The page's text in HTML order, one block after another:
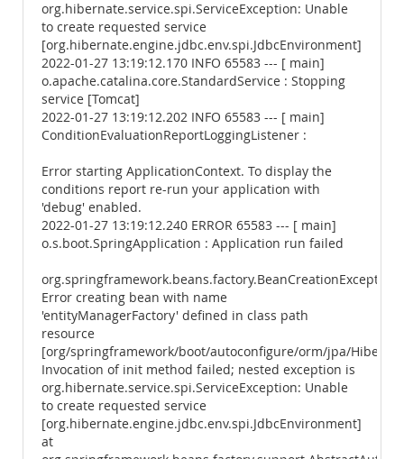
org.hibernate.service.spi.ServiceException: Unable
to create requested service
[org.hibernate.engine.jdbc.env.spi.JdbcEnvironment]
2022-01-27 13:19:12.170 INFO 65583 --- [ main]
o.apache.catalina.core.StandardService : Stopping
service [Tomcat]
2022-01-27 13:19:12.202 INFO 65583 --- [ main]
ConditionEvaluationReportLoggingListener :
Error starting ApplicationContext. To display the
conditions report re-run your application with
'debug' enabled.
2022-01-27 13:19:12.240 ERROR 65583 --- [ main]
o.s.boot.SpringApplication : Application run failed
org.springframework.beans.factory.BeanCreationException:
Error creating bean with name
'entityManagerFactory' defined in class path
resource
[org/springframework/boot/autoconfigure/orm/jpa/
Invocation of init method failed; nested exception is
org.hibernate.service.spi.ServiceException: Unable
to create requested service
[org.hibernate.engine.jdbc.env.spi.JdbcEnvironment]
at